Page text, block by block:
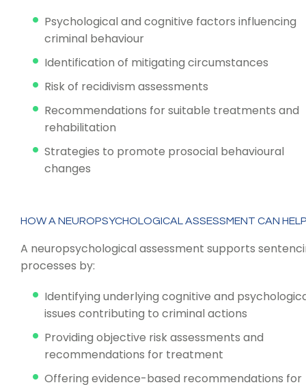
Psychological and cognitive factors influencing
criminal behaviour
Identification of mitigating circumstances
Risk of recidivism assessments
Recommendations for suitable treatments and
rehabilitation
Strategies to promote prosocial behavioural
changes
HOW A NEUROPSYCHOLOGICAL ASSESSMENT CAN
A neuropsychological assessment supports
processes by:
Identifying underlying cognitive and
issues contributing to criminal actions
Providing objective risk assessments and
recommendations for treatment
Offering evidence-based recommendations for